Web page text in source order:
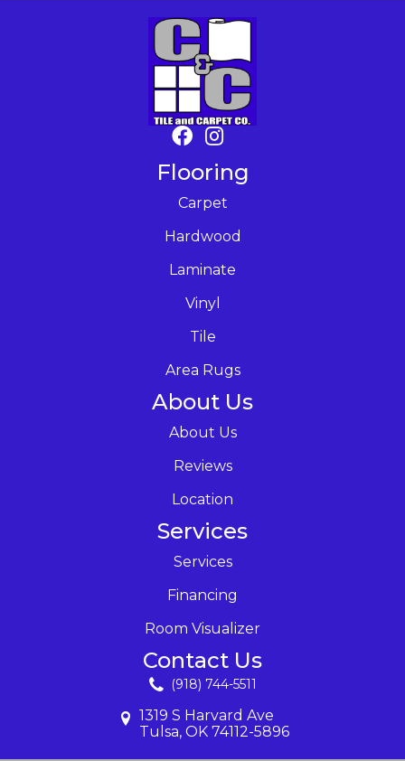
Flooring
Carpet
Hardwood
Laminate
Vinyl
Tile
Area Rugs
About Us
About Us
Reviews
Location
Services
Services
Financing
Room Visualizer
Contact Us
(918) 744-5511
1319 S Harvard Ave
Tulsa, OK 74112-5896